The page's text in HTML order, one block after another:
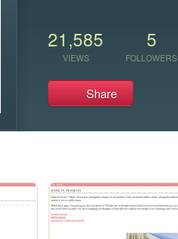
21,585
VIEWS
5
FOLLOWERS
Share